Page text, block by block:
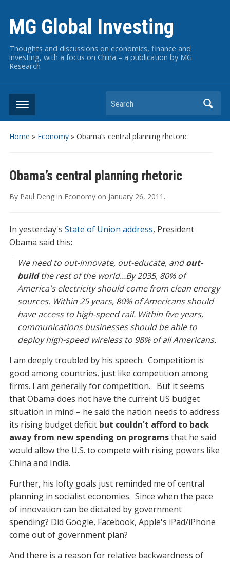
MG Global Investing
Thoughts and discussions on economics, finance and
investing, with a focus on China – a publication by MG
Research
Search
Home » Economy» Obama’s central planning rhetoric
Obama’s central planning rhetoric
By Paul Deng in Economyon January 26, 2011 .
In yesterday's State of Union address, President
Obama said this:
We need to out-innovate, out-educate, andout-
buildthe rest of the world…By 2035, 80% of
America's electricity should come from clean energy
sources. Within 25 years, 80% of Americans should
have access to high-speed rail. Within five years,
communications businesses should be able to
deploy high-speed wireless to 98% of all Americans.
I am deeply troubled by his speech. Competition is
good among countries, just like competition among
firms. I am generally for competition. But it seems
that Obama does not have the current US budget
situation in mind – he said the nation needs to address
its rising budget deficit but couldn't afford to back
away from new spending on programsthat he said
would allow the U.S. to compete with rising powers like
China and India.
Further, his lofty goals just reminded me of central
planning in socialist economies. Since when the pace
of innovation can be dictated by government
spending? Did Google, Facebook, Apple's iPad/iPhone
come out of government plan?
And there is a reason for relative backwardness of